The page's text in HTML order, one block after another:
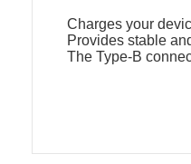
Charges your
Provides stable
The Type-B